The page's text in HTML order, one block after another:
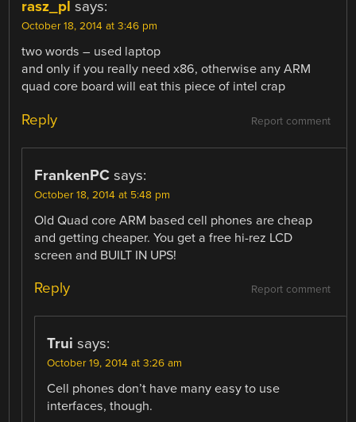
rasz_pl says:
October 18, 2014 at 3:46 pm
two words – used laptop
and only if you really need x86, otherwise any ARM
quad core board will eat this piece of intel crap
Report comment
Reply
FrankenPC says:
October 18, 2014 at 5:48 pm
Old Quad core ARM based cell phones are cheap
and getting cheaper. You get a free hi-rez LCD
screen and BUILT IN UPS!
Report comment
Reply
Trui says:
October 19, 2014 at 3:26 am
Cell phones don’t have many easy to use
interfaces, though.